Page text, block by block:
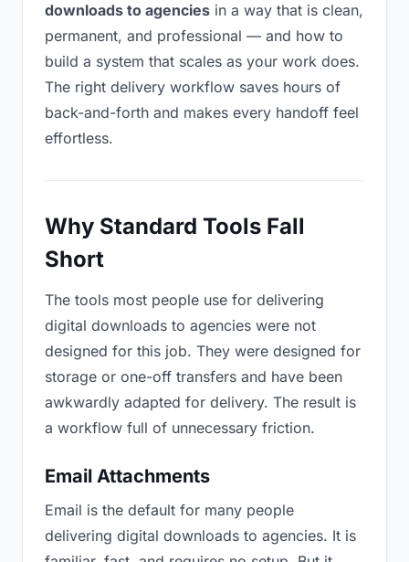
downloads to agencies in a way that is clean,
permanent, and professional — and how to
build a system that scales as your work does.
The right delivery workflow saves hours of
back-and-forth and makes every handoff feel
effortless.
Why Standard Tools Fall
Short
The tools most people use for delivering
digital downloads to agencies were not
designed for this job. They were designed for
storage or one-off transfers and have been
awkwardly adapted for delivery. The result is
a workflow full of unnecessary friction.
Email Attachments
Email is the default for many people
delivering digital downloads to agencies. It is